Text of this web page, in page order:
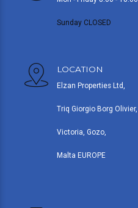
Sunday CLOSED
LOCATION
Elzan Properties Ltd,
Triq Giorgio Borg Olivier,
Victoria, Gozo,
Malta EUROPE